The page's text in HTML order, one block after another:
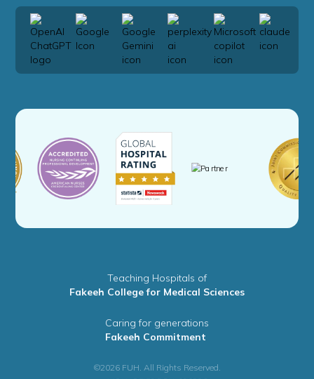
Teaching Hospitals of
Fakeeh College for Medical Sciences
Caring for generations
Fakeeh Commitment
©2026 FUH. All Rights Reserved.